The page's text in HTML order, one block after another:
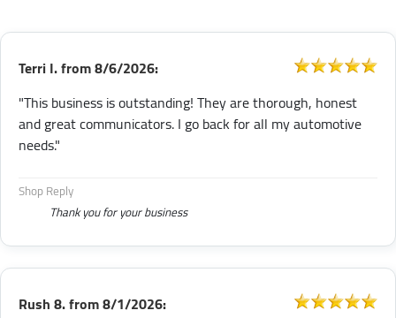
Terri I.from8/6/2026:
"This business is outstanding! They are thorough, honest
and great communicators. I go back for all my automotive
needs."
Shop Reply
Thank you for your business
Rush 8.from8/1/2026: